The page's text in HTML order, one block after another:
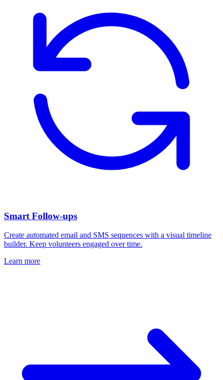
Smart Follow-ups
Create automated email and SMS sequences with a visual timeline
builder. Keep volunteers engaged over time.
Learn more